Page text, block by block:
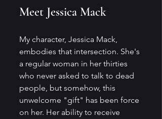
Meet Jessica Mack
My character, Jessica Mack,
embodies that intersection. She's
a regular woman in her thirties
who never asked to talk to dead
people, but somehow, this
unwelcome "gift" has been force
on her. Her ability to receive